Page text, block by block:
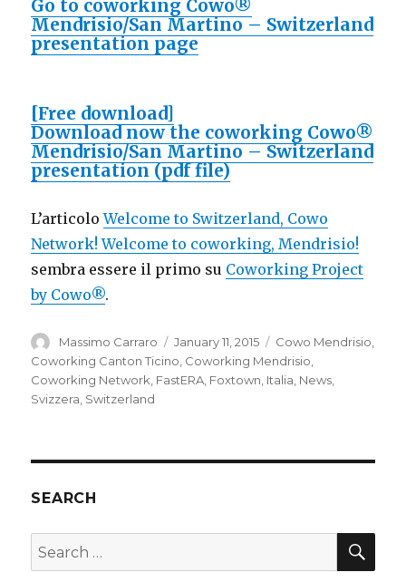
Go to coworking Cowo®
Mendrisio/San Martino – Switzerland
presentation page
[Free download]
Download now the coworking Cowo®
Mendrisio/San Martino – Switzerland
presentation (pdf file)
L’articoloWelcome to Switzerland, Cowo
Network! Welcome to coworking, Mendrisio!
sembra essere il primo su Coworking Project
by Cowo®.
Author
Massimo Carraro
Posted
on
January 11, 2015 Categories
Cowo Mendrisio,
Coworking Canton Ticino, Coworking Mendrisio,
Coworking Network, FastERA, Foxtown, Italia, News,
Svizzera, Switzerland
SEARCH
Search
for: